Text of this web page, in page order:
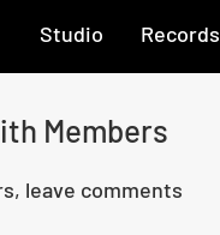
Studio Records
Members
leave comments